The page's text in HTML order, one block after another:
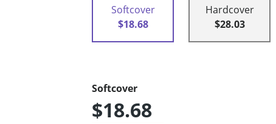
Softcover
$18.68
Hardcover
$28.03
Softcover
$18.68